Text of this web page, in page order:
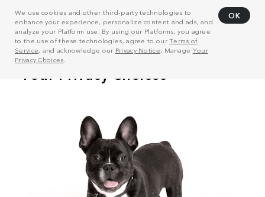
We use cookies and other third-party technologies to
enhance your experience, personalize content and ads, and
analyze your Platform use. By using our Platforms, you agree
to the use of these technologies, agree to ourTerms of
Service, and acknowledge our Privacy Notice . Manage Your
Privacy Choices
OK